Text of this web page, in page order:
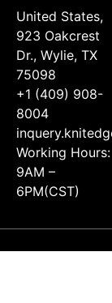
United States,
923 Oakcrest
Dr., Wylie, TX
75098
+1 (409) 908-
8004
Working Hours:
9AM –
6PM(CST)